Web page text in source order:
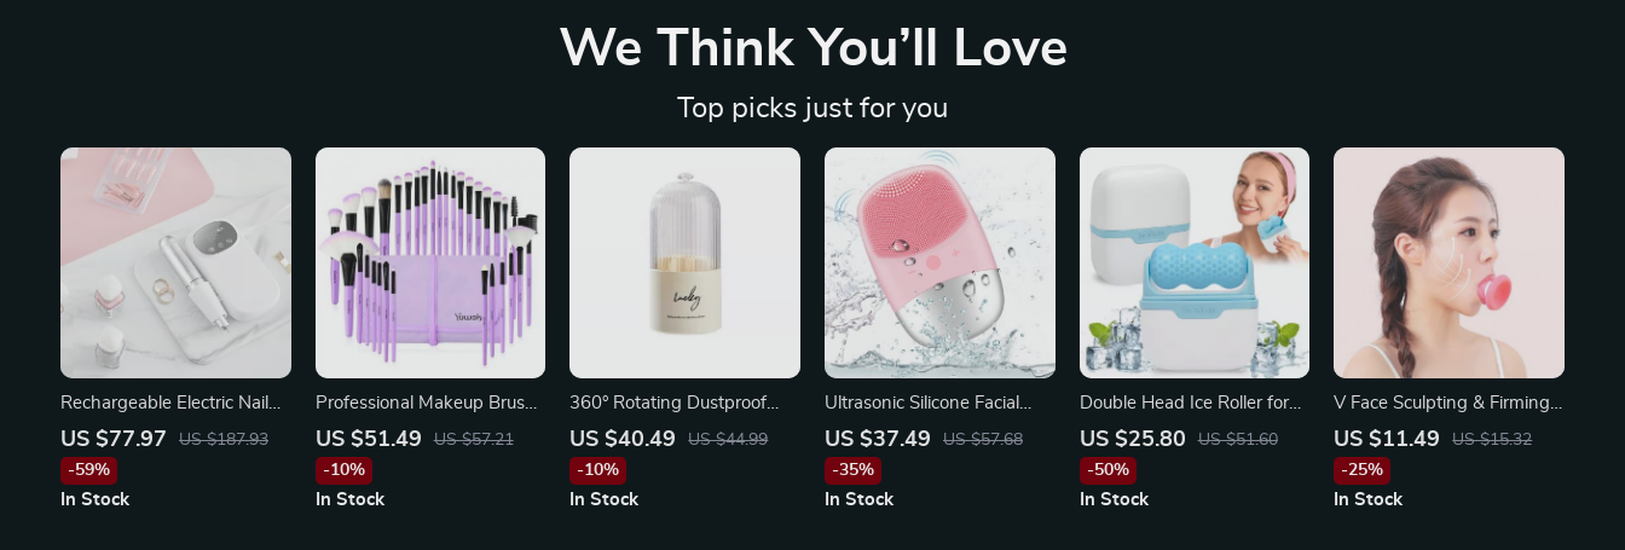
We Think You’ll Love
Top picks just for you
Rechargeable Electric Nail
Drill 35,000RPM Cordless E
File for Manicure Pedicure
US $77.97
US $187.93
-59%
In Stock
Professional Makeup Brush
Set with Eco-Friendly
Wooden Handles and Bag
US $51.49
US $57.21
-10%
In Stock
360° Rotating Dustproof
Makeup Brush & Lipstick
Organizer
US $40.49
US $44.99
-10%
In Stock
Ultrasonic Silicone Facial
Cleansing Brush
US $37.49
US $57.68
-35%
In Stock
Double Head Ice Roller for
Face, Eyes, and Body
US $25.80
US $51.60
-50%
In Stock
V Face Sculpting & Firming
Exerciser: Portable Anti-
Wrinkle Facial Tool
US $11.49
US $15.32
-25%
In Stock